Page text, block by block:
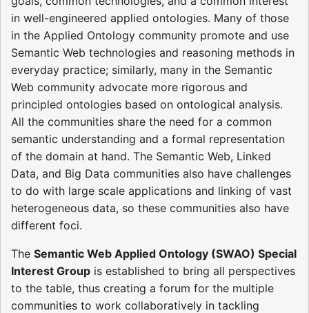
in well-engineered applied ontologies. Many of those
in the Applied Ontology community promote and use
Semantic Web technologies and reasoning methods in
everyday practice; similarly, many in the Semantic
Web community advocate more rigorous and
principled ontologies based on ontological analysis.
All the communities share the need for a common
semantic understanding and a formal representation
of the domain at hand. The Semantic Web, Linked
Data, and Big Data communities also have challenges
to do with large scale applications and linking of vast
heterogeneous data, so these communities also have
different foci.
The Semantic Web Applied Ontology (SWAO) Special
Interest Group is established to bring all perspectives
to the table, thus creating a forum for the multiple
communities to work collaboratively in tackling